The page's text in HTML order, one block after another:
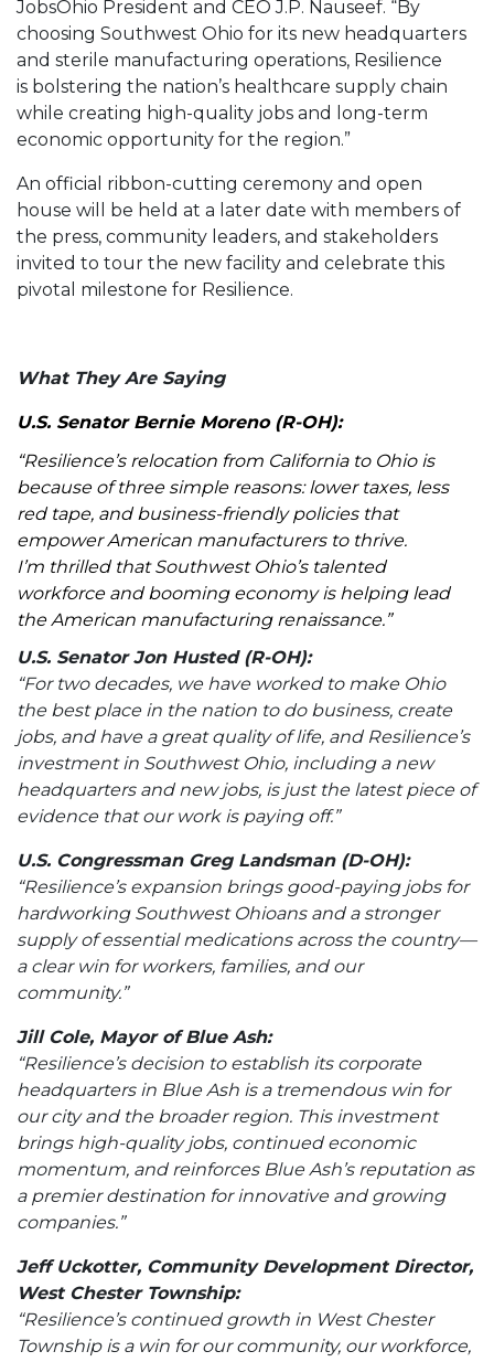
JobsOhio President and CEO J.P. Nauseef. “By
choosing Southwest Ohio for its new headquarters
and sterile manufacturing operations, Resilience
is bolstering the nation’s healthcare supply chain
while creating high-quality jobs and long-term
economic opportunity for the region.”
An official ribbon-cutting ceremony and open
house will be held at a later date with members of
the press, community leaders, and stakeholders
invited to tour the new facility and celebrate this
pivotal milestone for Resilience.
What They Are Saying
U.S. Senator Bernie Moreno (R-OH):
“Resilience’s relocation from California to Ohio is
because of three simple reasons: lower taxes, less
red tape, and business-friendly policies that
empower American manufacturers to thrive.
I’m thrilled that Southwest Ohio’s talented
workforce and booming economy is helping lead
the American manufacturing renaissance.”
U.S. Senator Jon Husted (R-OH):
“For two decades, we have worked to make Ohio
the best place in the nation to do business, create
jobs, and have a great quality of life, and Resilience’s
investment in Southwest Ohio, including a new
headquarters and new jobs, is just the latest piece of
evidence that our work is paying off.”
U.S. Congressman Greg Landsman (D-OH):
“Resilience’s expansion brings good-paying jobs for
hardworking Southwest Ohioans and a stronger
supply of essential medications across the country—
a clear win for workers, families, and our
community.”
Jill Cole, Mayor of Blue Ash:
“Resilience’s decision to establish its corporate
headquarters in Blue Ash is a tremendous win for
our city and the broader region. This investment
brings high-quality jobs, continued economic
momentum, and reinforces Blue Ash’s reputation as
a premier destination for innovative and growing
companies.”
Jeff Uckotter, Community Development Director,
West Chester Township:
“Resilience’s continued growth in West Chester
Township is a win for our community, our workforce,